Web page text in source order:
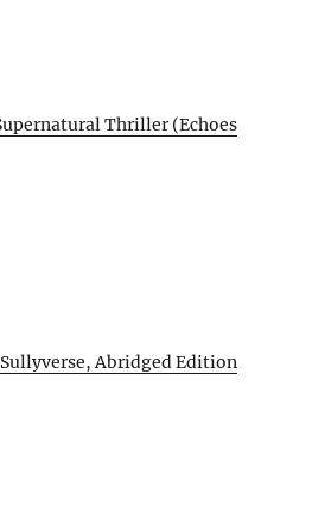
Thriller (Echoes
Abridged Edition